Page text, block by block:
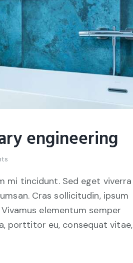
engineering
mi tincidunt. Sed eget viverra
Cras sollicitudin, ipsum
elementum semper
porttitor eu, consequat vitae,